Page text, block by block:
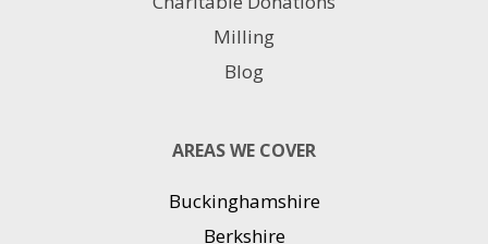
Milling
Blog
AREAS WE COVER
Buckinghamshire
Berkshire